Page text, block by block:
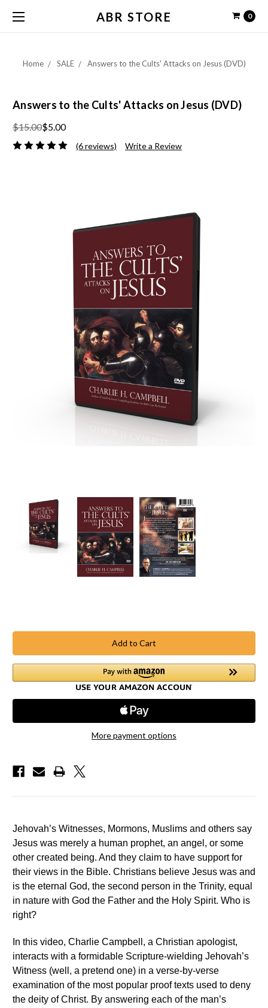
0
ABR STORE
Home SALE Answers to the Cults' Attacks on Jesus (DVD)
Answers to the Cults' Attacks on Jesus (DVD)
$15.00$5.00
(6 reviews) Write a Review
Current
More payment options
Jehovah’s Witnesses, Mormons, Muslims and others say
Jesus was merely a human prophet, an angel, or some
other created being. And they claim to have support for
their views in the Bible. Christians believe Jesus was and
is the eternal God, the second person in the Trinity, equal
in nature with God the Father and the Holy Spirit. Who is
right?
In this video, Charlie Campbell, a Christian apologist,
interacts with a formidable Scripture-wielding Jehovah’s
Witness (well, a pretend one) in a verse-by-verse
examination of the most popular proof texts used to deny
the deity of Christ. By answering each of the man’s